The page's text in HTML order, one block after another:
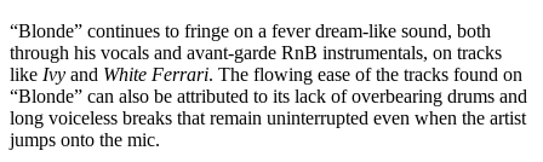
“Blonde” continues to fringe on a fever dream-like sound, both
through his vocals and avant-garde RnB instrumentals, on tracks
like Ivy and White Ferrari. The flowing ease of the tracks found on
“Blonde” can also be attributed to its lack of overbearing drums and
long voiceless breaks that remain uninterrupted even when the artist
jumps onto the mic.